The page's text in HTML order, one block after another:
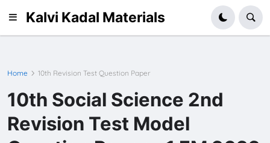
Kalvi Kadal Materials
Home 10th Revision Test Question Paper
10th Social Science 2nd
Revision Test Model